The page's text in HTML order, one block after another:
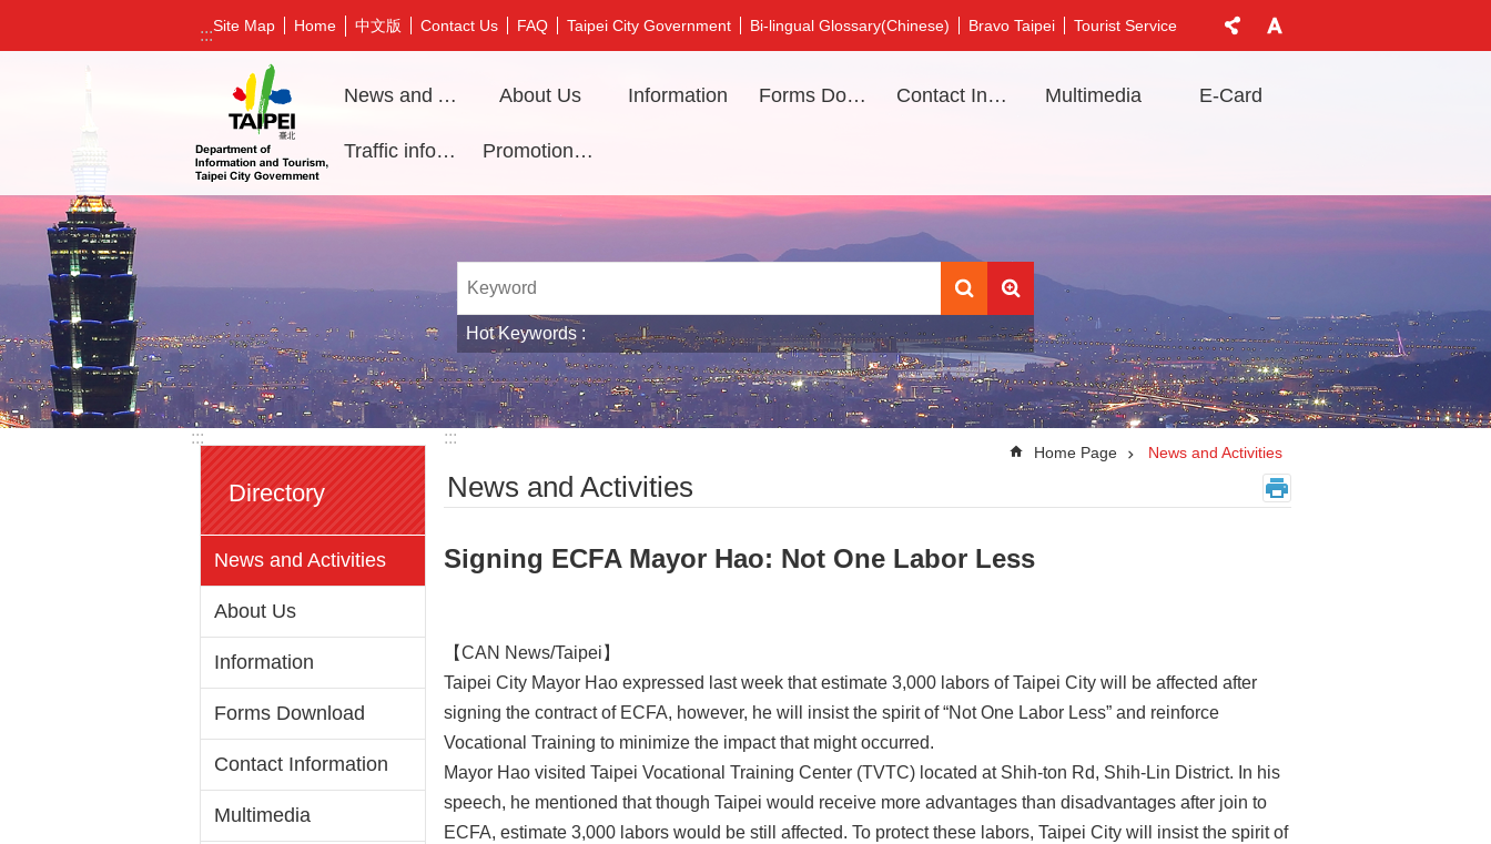
Jump to the content zone at the center
:::Site Map Home 中文版 Contact Us FAQ Taipei City Government Bi-lingual Glossary(Chinese) Bravo Taipei Tourist Service
News and Activities About Us Information Forms Download Contact Information Multimedia E-Card
Traffic information Promotional video
Hot Keywords
:::
Directory
News and Activities
About Us
Information
Forms Download
Contact Information
Multimedia
:::
Home Page News and Activities
News and Activities
Signing ECFA Mayor Hao: Not One Labor Less
【CAN News/Taipei】
Taipei City Mayor Hao expressed last week that estimate 3,000 labors of Taipei City will be affected after
signing the contract of ECFA, however, he will insist the spirit of “Not One Labor Less” and reinforce
Vocational Training to minimize the impact that might occurred.
Mayor Hao visited Taipei Vocational Training Center (TVTC) located at Shih-ton Rd, Shih-Lin District. In his
speech, he mentioned that though Taipei would receive more advantages than disadvantages after join to
ECFA, estimate 3,000 labors would be still affected. To protect these labors, Taipei City will insist the spirit of